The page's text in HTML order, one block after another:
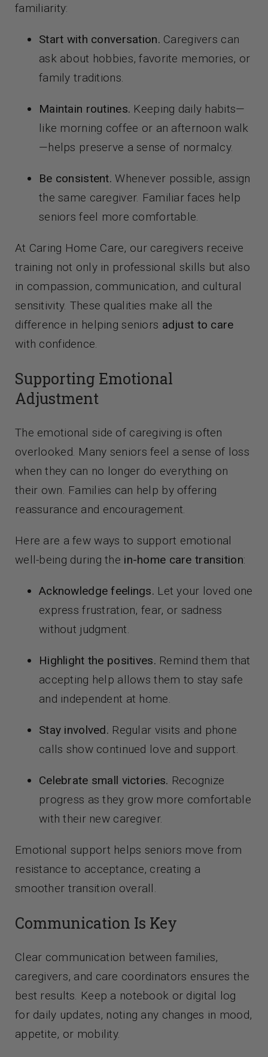
familiarity:
Start with conversation. Caregivers can
ask about hobbies, favorite memories, or
family traditions.
Maintain routines. Keeping daily habits—
like morning coffee or an afternoon walk
—helps preserve a sense of normalcy.
Be consistent. Whenever possible, assign
the same caregiver. Familiar faces help
seniors feel more comfortable.
At Caring Home Care, our caregivers receive
training not only in professional skills but also
in compassion, communication, and cultural
sensitivity. These qualities make all the
difference in helping seniors adjust to care
with confidence.
Supporting Emotional
Adjustment
The emotional side of caregiving is often
overlooked. Many seniors feel a sense of loss
when they can no longer do everything on
their own. Families can help by offering
reassurance and encouragement.
Here are a few ways to support emotional
well-being during the in-home care transition:
Acknowledge feelings. Let your loved one
express frustration, fear, or sadness
without judgment.
Highlight the positives. Remind them that
accepting help allows them to stay safe
and independent at home.
Stay involved. Regular visits and phone
calls show continued love and support.
Celebrate small victories. Recognize
progress as they grow more comfortable
with their new caregiver.
Emotional support helps seniors move from
resistance to acceptance, creating a
smoother transition overall.
Communication Is Key
Clear communication between families,
caregivers, and care coordinators ensures the
best results. Keep a notebook or digital log
for daily updates, noting any changes in mood,
appetite, or mobility.